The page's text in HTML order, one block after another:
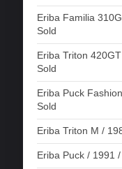
Eriba Familia
Sold
Eriba Triton
Sold
Eriba Puck
Sold
Eriba Triton M /
Eriba Puck / 1991